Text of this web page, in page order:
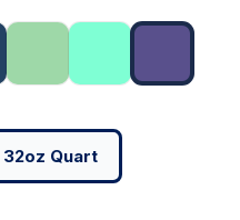
32oz Quart